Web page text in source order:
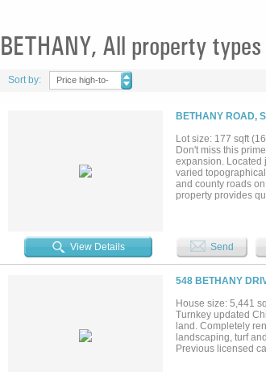
BETHANY, All property types
Sort by:
Price high-to-
BETHANY ROAD,
Lot size: 177 sqft
Don't miss this
expansion. Located
varied
and county roads
property provides
View Details Send
548 BETHANY
House size: 5,441
Turnkey updated
land. Completely
landscaping, turf
Previous licensed